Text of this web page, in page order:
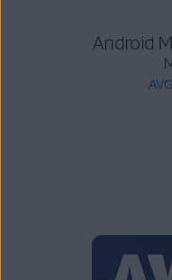
Android